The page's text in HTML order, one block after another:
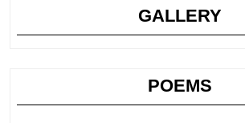
GALLERY
POEMS